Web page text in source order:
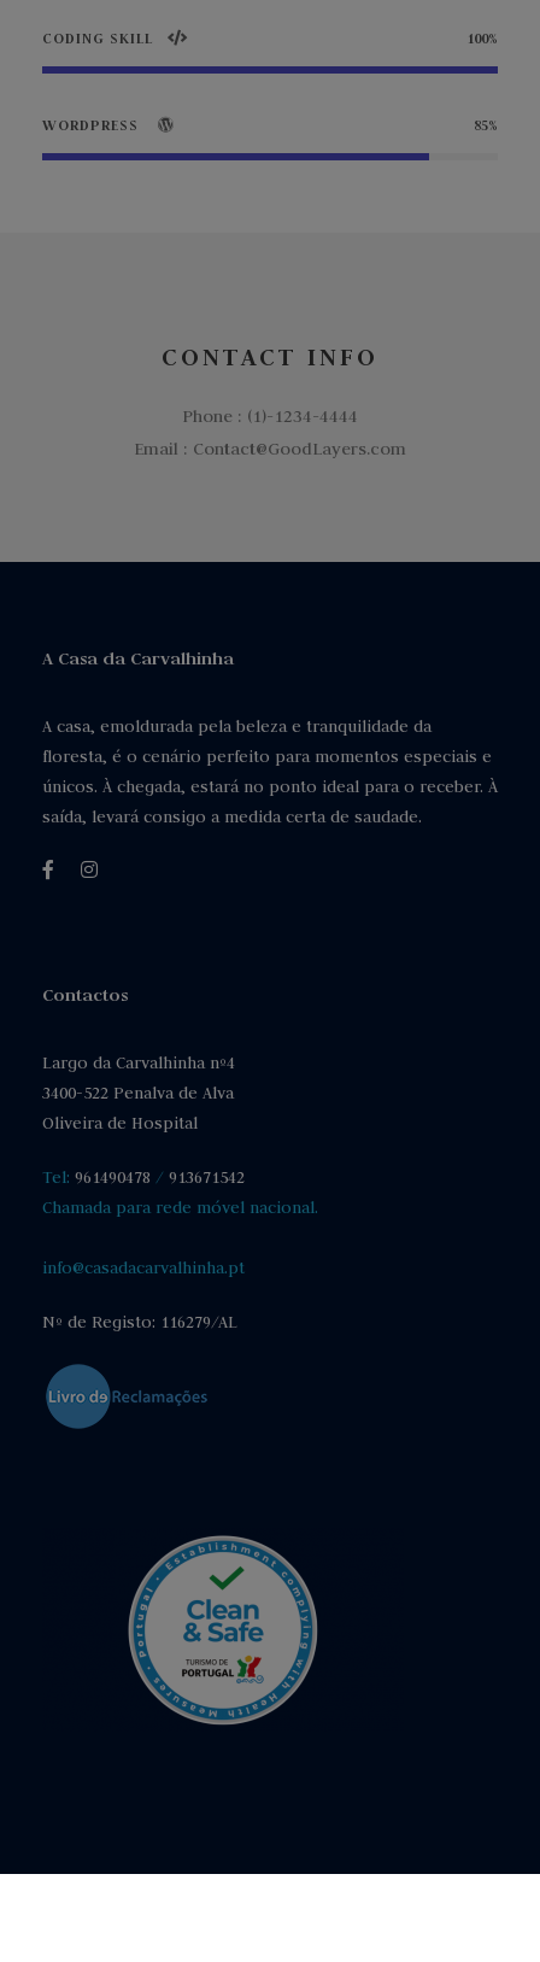
CODING SKILL 100%
WORDPRESS 85%
CONTACT INFO
Phone : (1)-1234-4444
Email : Contact@GoodLayers.com
A Casa da Carvalhinha
A casa, emoldurada pela beleza e tranquilidade da
floresta, é o cenário perfeito para momentos especiais e
únicos. À chegada, estará no ponto ideal para o receber. À
saída, levará consigo a medida certa de saudade.
Contactos
Largo da Carvalhinha nº4
3400-522 Penalva de Alva
Oliveira de Hospital
Tel: 961490478 / 913671542
Chamada para rede móvel nacional.
info@casadacarvalhinha.pt
Nº de Registo: 116279/AL